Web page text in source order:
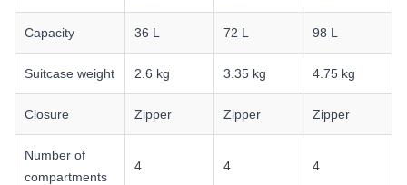
Capacity 36 L 72 L 98 L
Suitcase weight 2.6 kg 3.35 kg 4.75 kg
Closure Zipper Zipper Zipper
Number of
compartments
4 4 4